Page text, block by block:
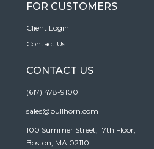
FOR CUSTOMERS
Client Login
Contact Us
CONTACT US
(617) 478-9100
sales@bullhorn.com
100 Summer Street, 17th Floor,
Boston, MA 02110